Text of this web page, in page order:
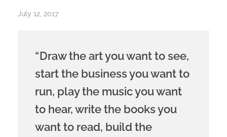
July 12, 2017
“Draw the art you want to see,
start the business you want to
run, play the music you want
to hear, write the books you
want to read, build the